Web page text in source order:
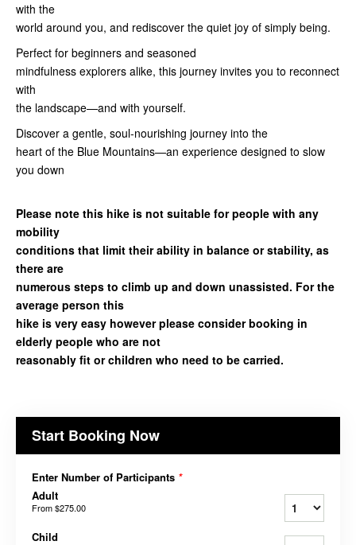
with the
world around you, and rediscover the quiet joy of simply being.
Perfect for beginners and seasoned
mindfulness explorers alike, this journey invites you to reconnect
with
the landscape—and with yourself.
Discover a gentle, soul‑nourishing journey into the
heart of the Blue Mountains—an experience designed to slow
you down
Please note this hike is not suitable for people with any
mobility
conditions that limit their ability in balance or stability, as
there are
numerous steps to climb up and down unassisted. For the
average person this
hike is very easy however please consider booking in
elderly people who are not
reasonably fit or children who need to be carried.
Start Booking Now
Enter Number of Participants *
Adult
From$275.00
Child